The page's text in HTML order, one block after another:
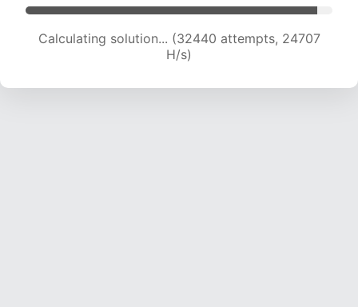
Calculating solution... (33855 attempts, 23943
H/s)